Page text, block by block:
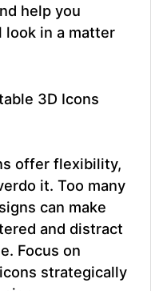
help you
look in a matter
3D Icons
offer flexibility,
it. Too many
can make
and distract
Focus on
strategically